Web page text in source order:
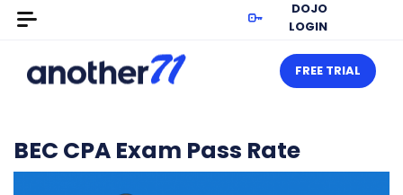
DOJO
LOGIN
FREE TRIAL
BEC CPA Exam Pass Rate